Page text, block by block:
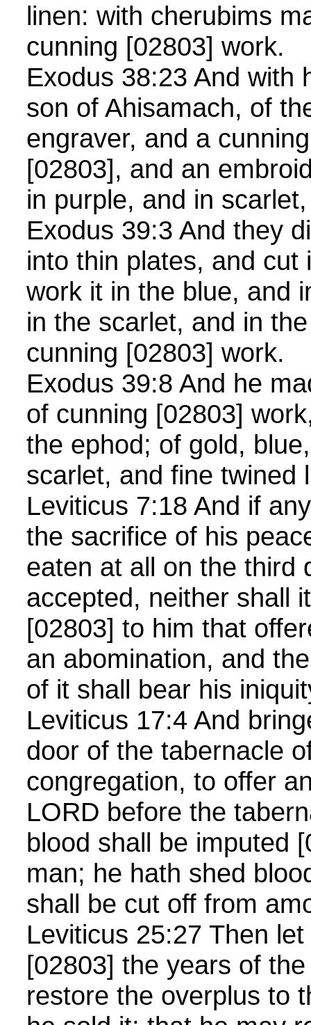
linen: with cherubims
cunning [02803] work.
Exodus 38:23 And with
son of Ahisamach, of
engraver, and a
[02803], and an
in purple, and in
Exodus 39:3 And they
into thin plates, and cut
work it in the blue, and
in the scarlet, and in
cunning [02803] work.
Exodus 39:8 And he
of cunning [02803]
the ephod; of gold,
scarlet, and fine
Leviticus 7:18 And if
the sacrifice of his
eaten at all on the third
accepted, neither shall
[02803] to him that
an abomination, and
of it shall bear his
Leviticus 17:4 And
door of the tabernacle
congregation, to offer
LORD before the
blood shall be imputed
man; he hath shed
shall be cut off from
Leviticus 25:27 Then
[02803] the years of
restore the overplus to